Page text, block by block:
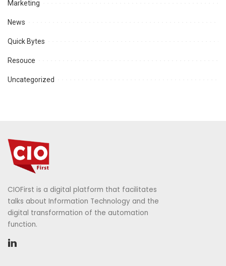
Marketing
News
Quick Bytes
Resouce
Uncategorized
CIOFirst is a digital platform that facilitates
talks about Information Technology and the
digital transformation of the automation
function.